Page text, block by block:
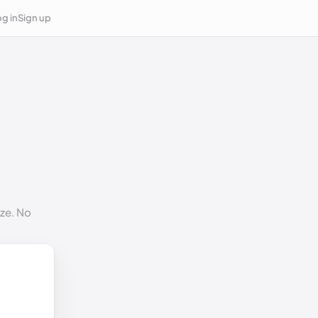
inSign up
No